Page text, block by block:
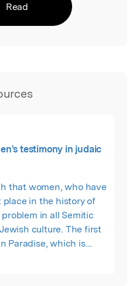
Read
testimony in judaic
that women, who have
in the history of
in all Semitic
culture. The first
Paradise, which is